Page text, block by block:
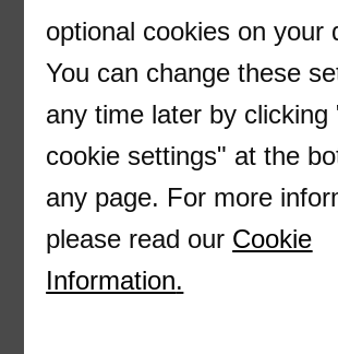
optional cookies on your
You can change these
any time later by clicking
cookie settings" at the
any page. For more
please read our Cookie
Information.
Correo electrónico
Pardot Form Consent